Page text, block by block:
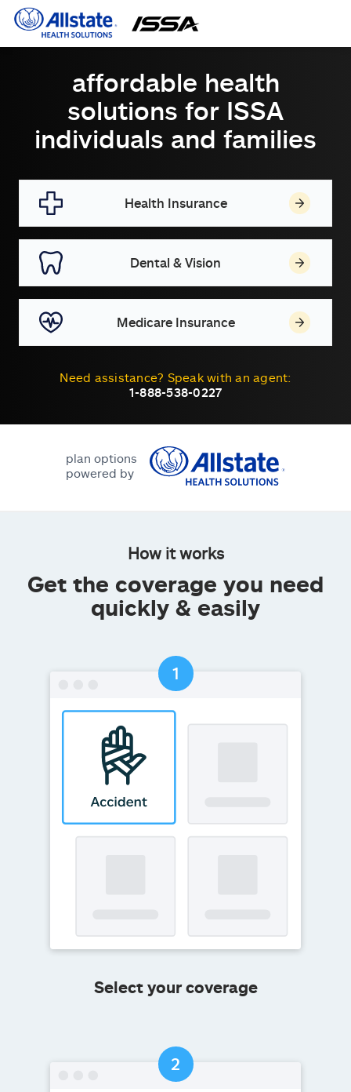
affordable health
solutions for ISSA
individuals and families
Health Insurance
Dental & Vision
Medicare Insurance
Need assistance? Speak with an agent:
1-888-538-0227
plan options
powered by
How it works
Get the coverage you need
quickly & easily
Select your coverage